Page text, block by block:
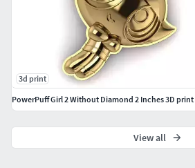
3d print
PowerPuff Girl 2 Without Diamond 2 Inches 3D
View all